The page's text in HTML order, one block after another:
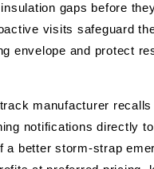
gaps before
visits safeguard
envelope and protect
manufacturer recalls
notifications directly to
a better storm-strap